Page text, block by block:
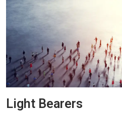
Light Bearers